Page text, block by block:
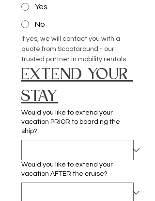
Yes
No
If yes, we will contact you with a
quote from Scootaround - our
trusted partner in mobility rentals.
EXTEND YOUR
STAY
Would you like to extend your
vacation PRIOR to boarding the
ship?
Would you like to extend your
vacation AFTER the cruise?